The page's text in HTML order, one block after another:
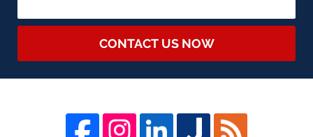
CONTACT US NOW